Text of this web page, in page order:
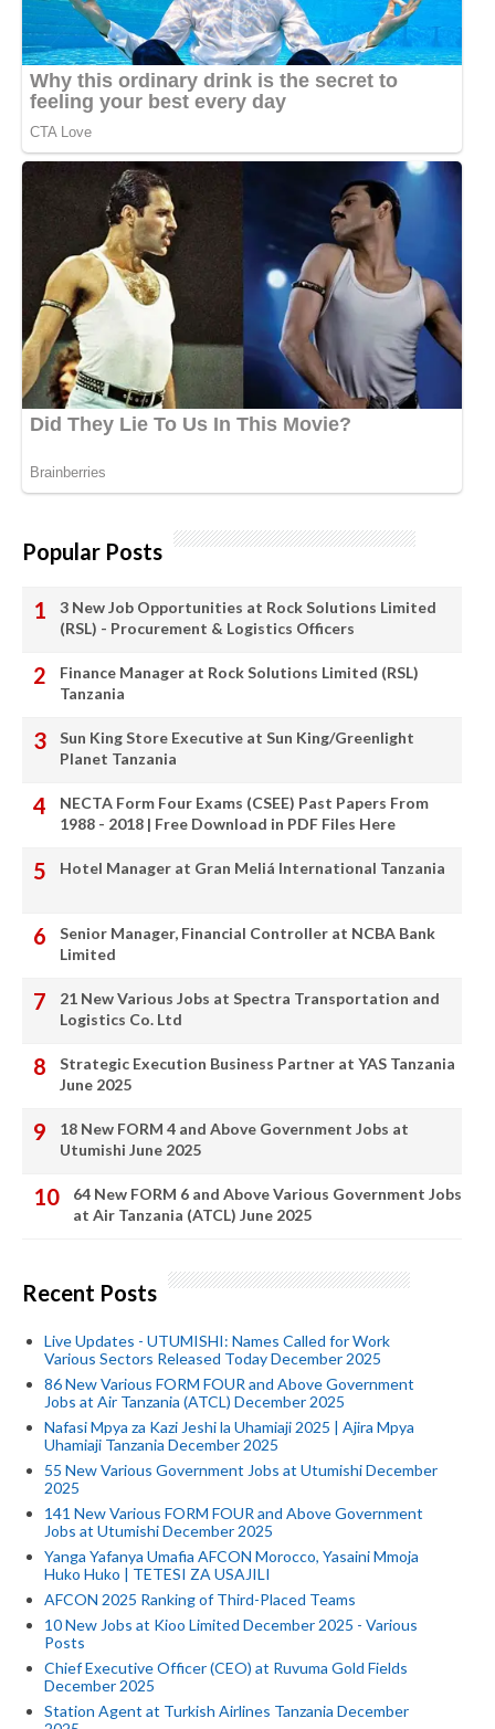
Popular Posts
3 New Job Opportunities at Rock Solutions Limited
(RSL) - Procurement & Logistics Officers
Finance Manager at Rock Solutions Limited (RSL)
Tanzania
Sun King Store Executive at Sun King/Greenlight
Planet Tanzania
NECTA Form Four Exams (CSEE) Past Papers From
1988 - 2018 | Free Download in PDF Files Here
Hotel Manager at Gran Meliá International Tanzania
Senior Manager, Financial Controller at NCBA Bank
Limited
21 New Various Jobs at Spectra Transportation and
Logistics Co. Ltd
Strategic Execution Business Partner at YAS Tanzania
June 2025
18 New FORM 4 and Above Government Jobs at
Utumishi June 2025
64 New FORM 6 and Above Various Government Jobs
at Air Tanzania (ATCL) June 2025
Recent Posts
Live Updates - UTUMISHI: Names Called for Work
Various Sectors Released Today December 2025
86 New Various FORM FOUR and Above Government
Jobs at Air Tanzania (ATCL) December 2025
Nafasi Mpya za Kazi Jeshi la Uhamiaji 2025 | Ajira Mpya
Uhamiaji Tanzania December 2025
55 New Various Government Jobs at Utumishi December
2025
141 New Various FORM FOUR and Above Government
Jobs at Utumishi December 2025
Yanga Yafanya Umafia AFCON Morocco, Yasaini Mmoja
Huko Huko | TETESI ZA USAJILI
AFCON 2025 Ranking of Third-Placed Teams
10 New Jobs at Kioo Limited December 2025 - Various
Posts
Chief Executive Officer (CEO) at Ruvuma Gold Fields
December 2025
Station Agent at Turkish Airlines Tanzania December